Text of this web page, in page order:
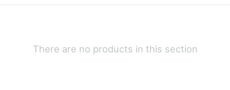
There are no products in this section